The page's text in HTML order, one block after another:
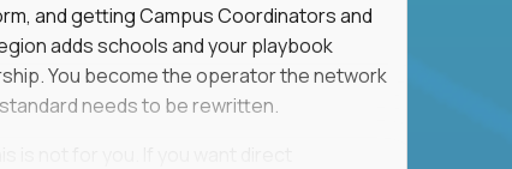
and getting Campus Coordinators and
adds schools and your playbook
You become the operator the network
needs to be rewritten.
is not for you. If you want direct